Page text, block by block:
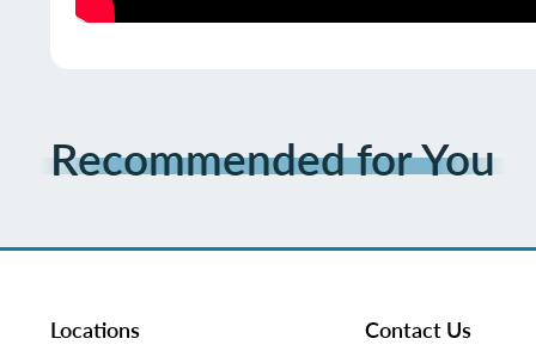
Recommended for You
Locations Contact Us